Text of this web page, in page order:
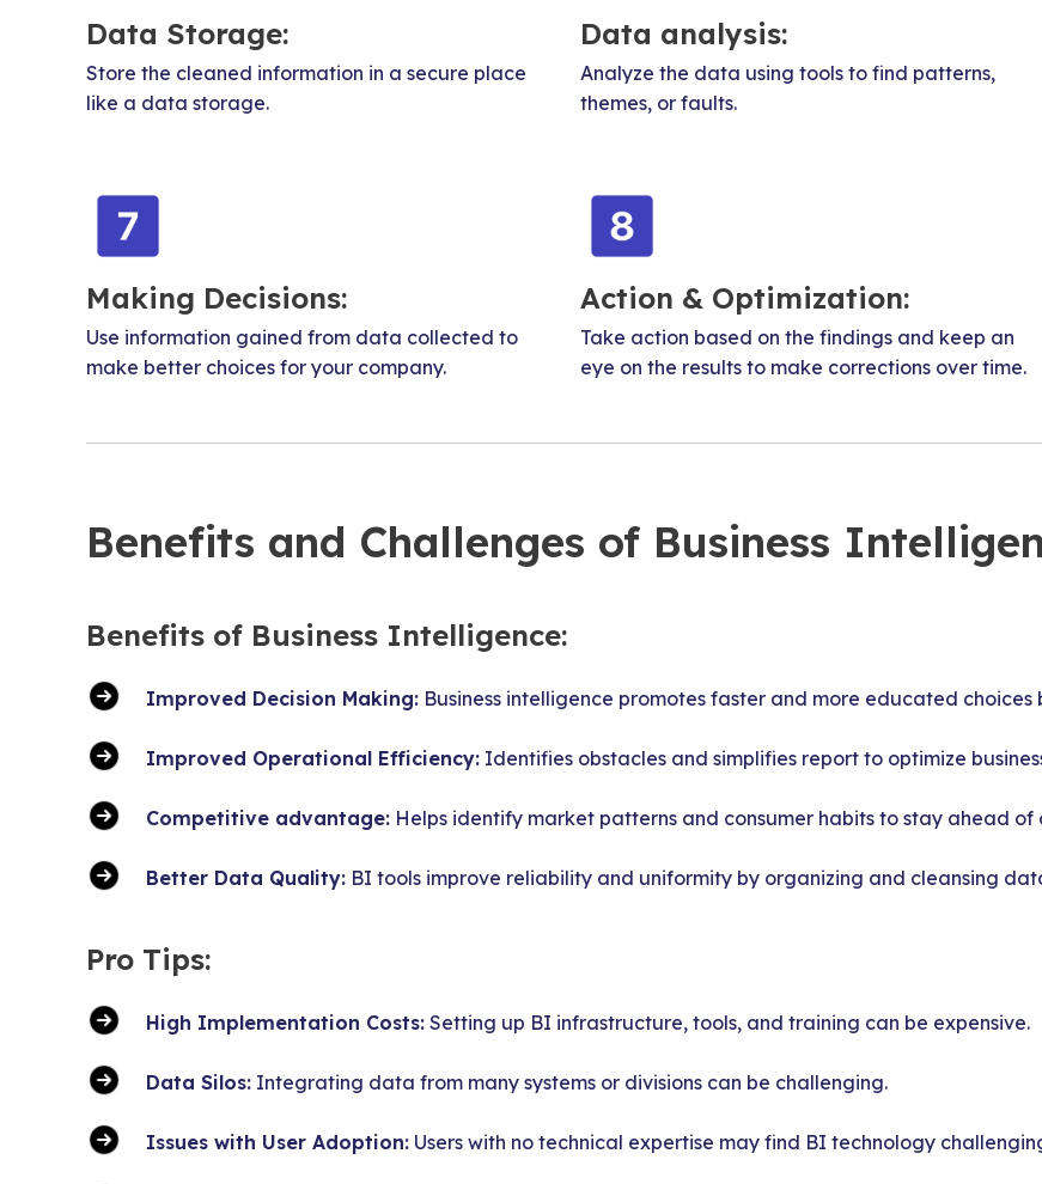
Data Storage:
Store the cleaned information in a secure place
like a data storage.
Data analysis:
Analyze the data using tools to find patterns,
themes, or faults.
Making Decisions:
Use information gained from data collected to
make better choices for your company.
Action & Optimization:
Take action based on the findings and keep an
eye on the results to make corrections over time.
Benefits and Challenges of Business
Benefits of Business Intelligence:
Improved Decision Making: Business intelligence promotes faster and more educated
Improved Operational Efficiency: Identifies obstacles and simplifies report to optimize
Competitive advantage: Helps identify market patterns and consumer habits to stay ahead of
Better Data Quality: BI tools improve reliability and uniformity by organizing and cleansing
Pro Tips:
High Implementation Costs: Setting up BI infrastructure, tools, and training can be expensive.
Data Silos: Integrating data from many systems or divisions can be challenging.
Issues with User Adoption: Users with no technical expertise may find BI technology